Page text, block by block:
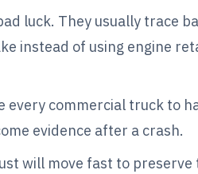
luck. They usually trace
instead of using engine
every commercial truck to
evidence after a crash.
will move fast to